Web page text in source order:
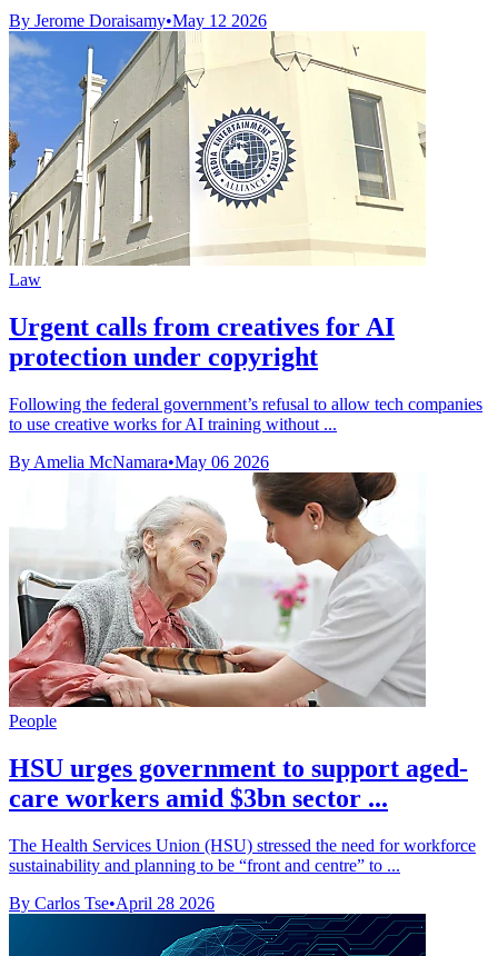
By Jerome Doraisamy•May 12 2026
Law
Urgent calls from creatives for AI
protection under copyright
Following the federal government’s refusal to allow tech companies
to use creative works for AI training without ...
By Amelia McNamara•May 06 2026
People
HSU urges government to support aged-
care workers amid $3bn sector ...
The Health Services Union (HSU) stressed the need for workforce
sustainability and planning to be “front and centre” to ...
By Carlos Tse•April 28 2026